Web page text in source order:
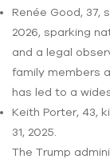
Renée Good, 37,
2026, sparking
and a legal
family members
has led to a
Keith Porter, 43,
31, 2025.
The Trump